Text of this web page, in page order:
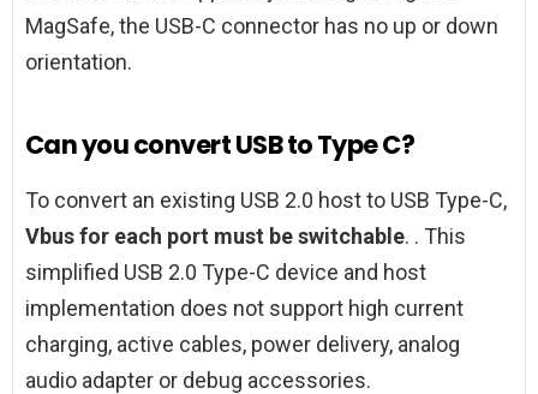
MagSafe, the USB-C connector has no up or down
orientation.
Can you convert USB to Type C?
To convert an existing USB 2.0 host to USB Type-C,
Vbus for each port must be switchable. . This
simplified USB 2.0 Type-C device and host
implementation does not support high current
charging, active cables, power delivery, analog
audio adapter or debug accessories.